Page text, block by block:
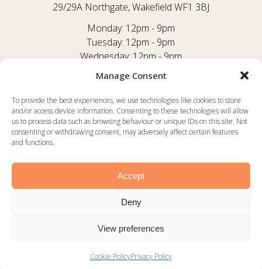
Manage Consent
To provide the best experiences, we use technologies like cookies to store
and/or access device information. Consenting to these technologies will allow
us to process data such as browsing behaviour or unique IDs on this site. Not
consenting or withdrawing consent, may adversely affect certain features
and functions.
Accept
Deny
View preferences
Cookie PolicyPrivacy Policy
29/29A Northgate, Wakefield WF1 3BJ
Monday: 12pm - 9pm
Tuesday: 12pm - 9pm
Wednesday: 12pm - 9pm
Thursday: 12pm - 9pm
Friday: 12pm - 9:30pm
Saturday: 12pm - 9:30pm
Sunday: 12pm - 8:30pm
TRIPADVISOR
©2025 Rustico -
Website byWakefieldWebsiteDesign.co.uk